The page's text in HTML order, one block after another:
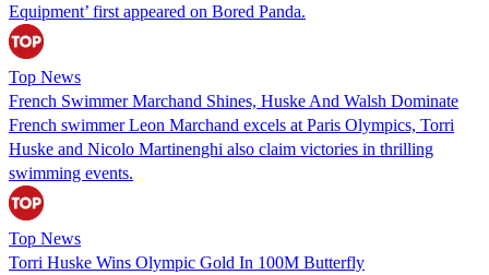
Equipment’ first appeared on Bored Panda.
Top News
French Swimmer Marchand Shines, Huske And Walsh Dominate
French swimmer Leon Marchand excels at Paris Olympics, Torri
Huske and Nicolo Martinenghi also claim victories in thrilling
swimming events.
Top News
Torri Huske Wins Olympic Gold In 100M Butterfly